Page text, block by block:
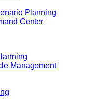
Planning
Center
Management